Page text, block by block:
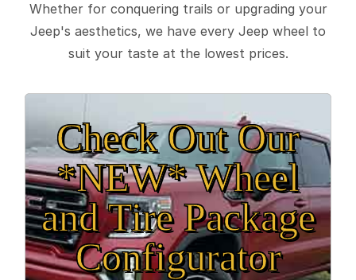
Whether for conquering trails or upgrading your
Jeep's aesthetics, we have every Jeep wheel to
suit your taste at the lowest prices.
Check Out Our
*NEW* Wheel
and Tire Package
Configurator